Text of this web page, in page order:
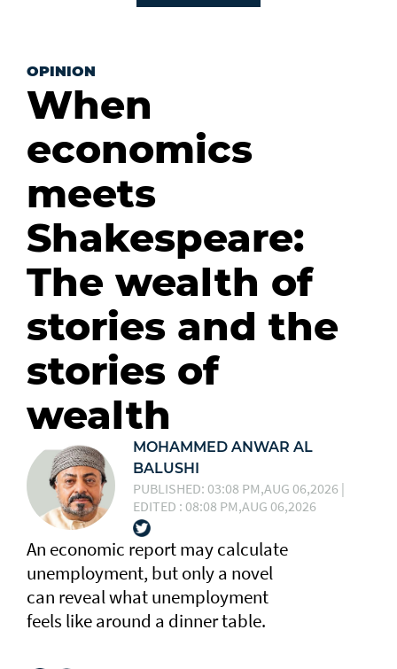
OPINION
When
economics
meets
Shakespeare:
The wealth of
stories and the
stories of
wealth
MOHAMMED ANWAR AL
BALUSHI
PUBLISHED: 03:08 PM,AUG 06,2026 |
EDITED : 08:08 PM,AUG 06,2026
An economic report may calculate
unemployment, but only a novel
can reveal what unemployment
feels like around a dinner table.